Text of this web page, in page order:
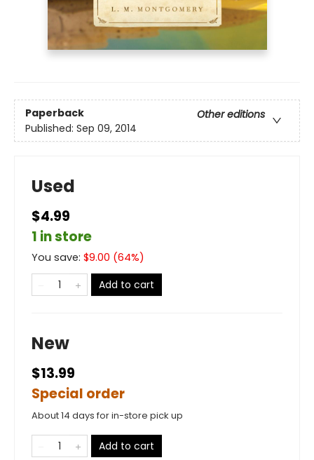
Paperback
Other editions
Published: Sep 09, 2014
Used
$4.99
1 in store
You save: $9.00 (64%)
Add to cart
New
$13.99
Special order
About 14 days for in-store pick up
Add to cart